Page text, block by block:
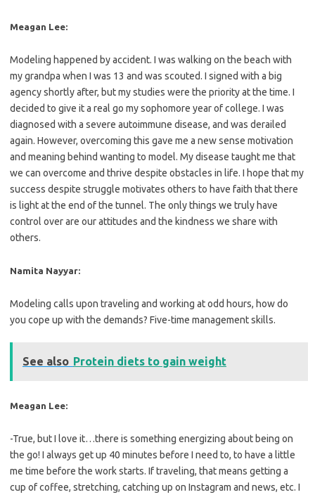
Meagan Lee:
Modeling happened by accident. I was walking on the beach with
my grandpa when I was 13 and was scouted. I signed with a big
agency shortly after, but my studies were the priority at the time. I
decided to give it a real go my sophomore year of college. I was
diagnosed with a severe autoimmune disease, and was derailed
again. However, overcoming this gave me a new sense motivation
and meaning behind wanting to model. My disease taught me that
we can overcome and thrive despite obstacles in life. I hope that my
success despite struggle motivates others to have faith that there
is light at the end of the tunnel. The only things we truly have
control over are our attitudes and the kindness we share with
others.
Namita Nayyar:
Modeling calls upon traveling and working at odd hours, how do
you cope up with the demands? Five-time management skills.
See also Protein diets to gain weight
Meagan Lee:
-True, but I love it…there is something energizing about being on
the go! I always get up 40 minutes before I need to, to have a little
me time before the work starts. If traveling, that means getting a
cup of coffee, stretching, catching up on Instagram and news, etc. I